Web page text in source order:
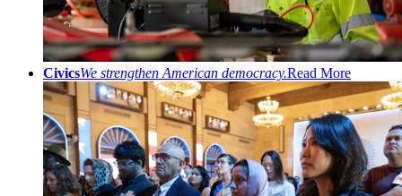
CivicsWe strengthen American democracy.Read More